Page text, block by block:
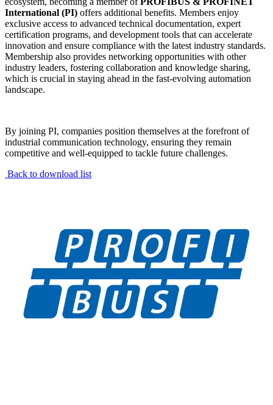
International (PI) offers additional benefits. Members enjoy
exclusive access to advanced technical documentation, expert
certification programs, and development tools that can accelerate
innovation and ensure compliance with the latest industry standards.
Membership also provides networking opportunities with other
industry leaders, fostering collaboration and knowledge sharing,
which is crucial in staying ahead in the fast-evolving automation
landscape.
By joining PI, companies position themselves at the forefront of
industrial communication technology, ensuring they remain
competitive and well-equipped to tackle future challenges.
Back to download list